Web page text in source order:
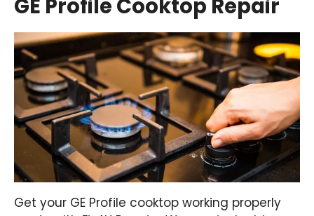
GE Profile Cooktop Repair
Get your GE Profile cooktop working properly